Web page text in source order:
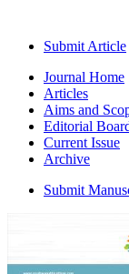
Submit Article
Journal Home
Articles
Aims and
Editorial
Current Issue
Archive
Submit